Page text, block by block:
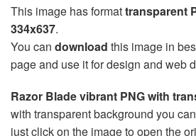
This image has formattransparent
334x637.
You can download this image in
page and use it for design and web
Razor Blade vibrant PNG with
with transparent background you
just click on the image to open the